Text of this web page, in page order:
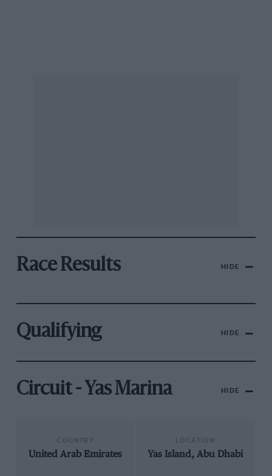
Race Results HIDE
Qualifying HIDE
Circuit - Yas Marina HIDE
United Arab Emirates Yas Island, Abu Dhabi